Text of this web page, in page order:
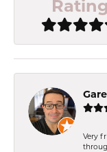
Rating
Very